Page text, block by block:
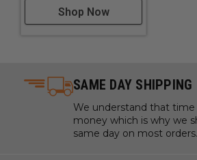
Shop Now
SAME DAY SHIPPING
We understand that time
money which is why we
same day on most orders.